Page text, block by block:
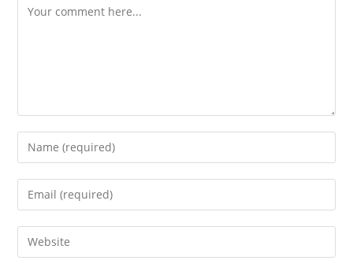
Comment
your
username
to
comment
your
address
toyour